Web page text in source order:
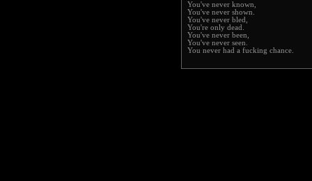
You've never known,
You've never shown.
You've never bled,
You're only dead.
You've never been,
You've never seen.
You never had a fucking chance.